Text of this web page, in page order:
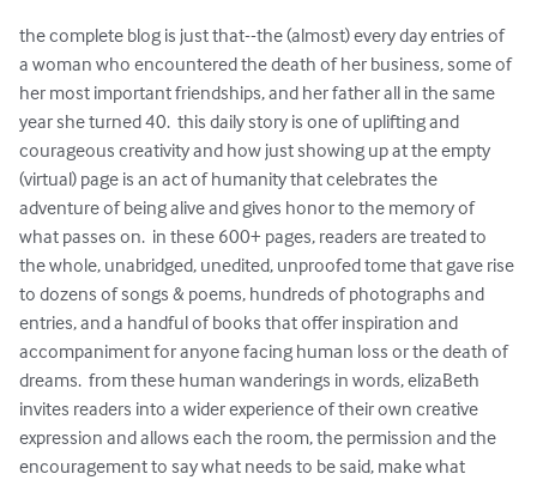
the complete blog is just that--the (almost) every day entries of
a woman who encountered the death of her business, some of
her most important friendships, and her father all in the same
year she turned 40.  this daily story is one of uplifting and
courageous creativity and how just showing up at the empty
(virtual) page is an act of humanity that celebrates the
adventure of being alive and gives honor to the memory of
what passes on.  in these 600+ pages, readers are treated to
the whole, unabridged, unedited, unproofed tome that gave rise
to dozens of songs & poems, hundreds of photographs and
entries, and a handful of books that offer inspiration and
accompaniment for anyone facing human loss or the death of
dreams.  from these human wanderings in words, elizaBeth
invites readers into a wider experience of their own creative
expression and allows each the room, the permission and the
encouragement to say what needs to be said, make what